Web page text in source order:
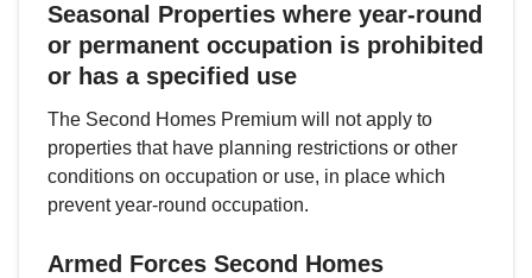
Seasonal Properties where year-round
or permanent occupation is prohibited
or has a specified use
The Second Homes Premium will not apply to
properties that have planning restrictions or other
conditions on occupation or use, in place which
prevent year-round occupation.
Armed Forces Second Homes